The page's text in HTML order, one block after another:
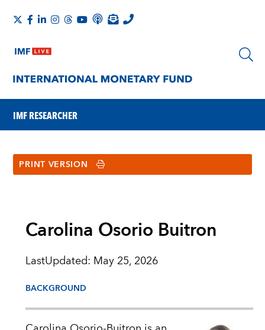
IMF RESEARCHER
PRINT VERSION
Carolina Osorio Buitron
LastUpdated: May 25, 2026
BACKGROUND